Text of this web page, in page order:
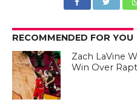
RECOMMENDED FOR YOU
Zach LaVine
Win Over